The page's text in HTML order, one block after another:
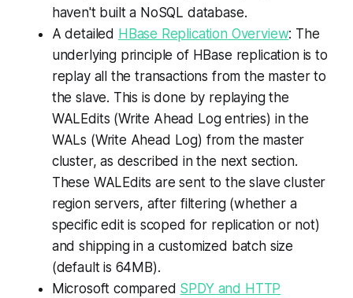
haven't built a NoSQL database.
A detailed HBase Replication Overview: The
underlying principle of HBase replication is to
replay all the transactions from the master to
the slave. This is done by replaying the
WALEdits (Write Ahead Log entries) in the
WALs (Write Ahead Log) from the master
cluster, as described in the next section.
These WALEdits are sent to the slave cluster
region servers, after filtering (whether a
specific edit is scoped for replication or not)
and shipping in a customized batch size
(default is 64MB).
Microsoft compared SPDY and HTTP